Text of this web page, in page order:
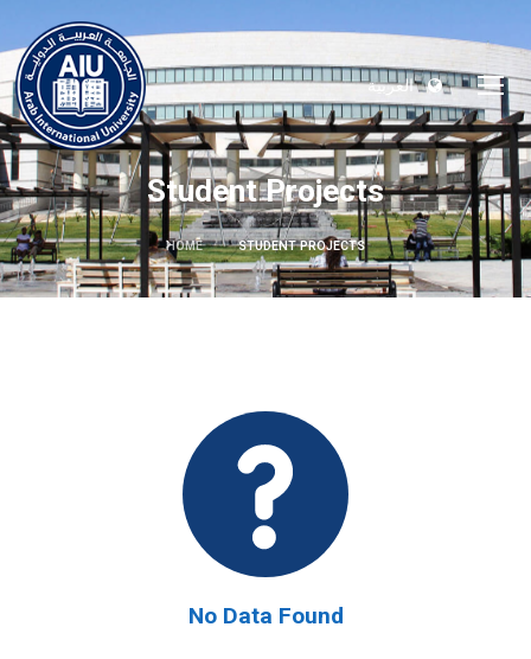
العربية
Student Projects
HOME STUDENT PROJECTS
No Data Found